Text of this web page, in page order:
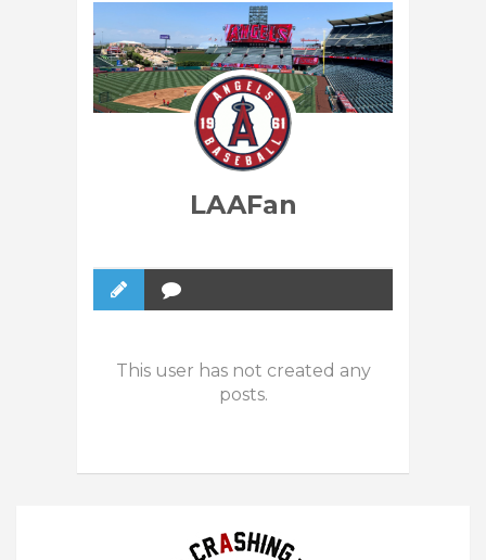
LAAFan
This user has not created any
posts.